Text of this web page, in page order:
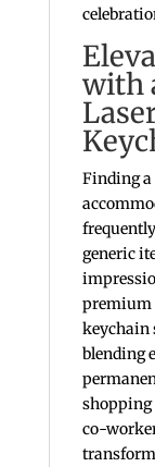
with
Finding
generic
premium
keychain
blending
shopping
co-